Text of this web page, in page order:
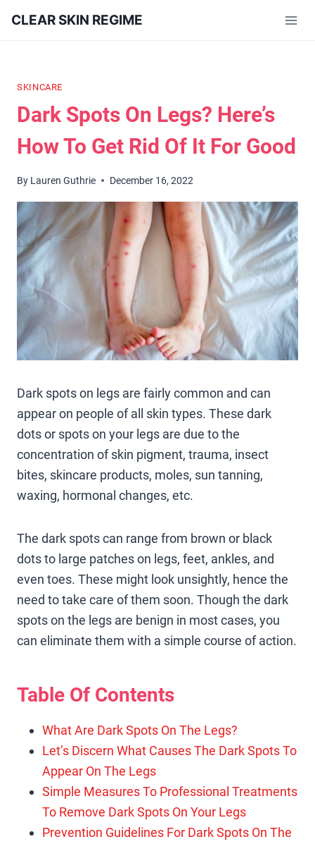
CLEAR SKIN REGIME
SKINCARE
Dark Spots On Legs? Here’s
How To Get Rid Of It For Good
By Lauren Guthrie December 16, 2022
Dark spots on legs are fairly common and can
appear on people of all skin types. These dark
dots or spots on your legs are due to the
concentration of skin pigment, trauma, insect
bites, skincare products, moles, sun tanning,
waxing, hormonal changes, etc.
The dark spots can range from brown or black
dots to large patches on legs, feet, ankles, and
even toes. These might look unsightly, hence the
need to take care of them soon. Though the dark
spots on the legs are benign in most cases, you
can eliminate them with a simple course of action.
Table Of Contents
What Are Dark Spots On The Legs?
Let’s Discern What Causes The Dark Spots To
Appear On The Legs
Simple Measures To Professional Treatments
To Remove Dark Spots On Your Legs
Prevention Guidelines For Dark Spots On The